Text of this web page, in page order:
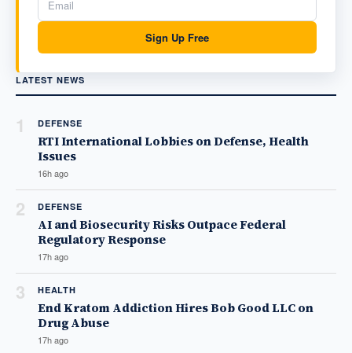
Sign Up Free
LATEST NEWS
1 DEFENSE
RTI International Lobbies on Defense, Health
Issues
16h ago
2 DEFENSE
AI and Biosecurity Risks Outpace Federal
Regulatory Response
17h ago
3 HEALTH
End Kratom Addiction Hires Bob Good LLC on
Drug Abuse
17h ago